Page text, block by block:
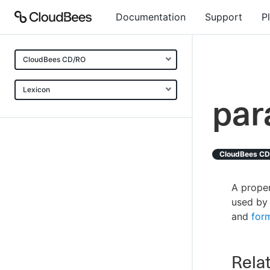
Documentation Support
CloudBees CD/RO
Lexicon
CloudBees
A
used
and